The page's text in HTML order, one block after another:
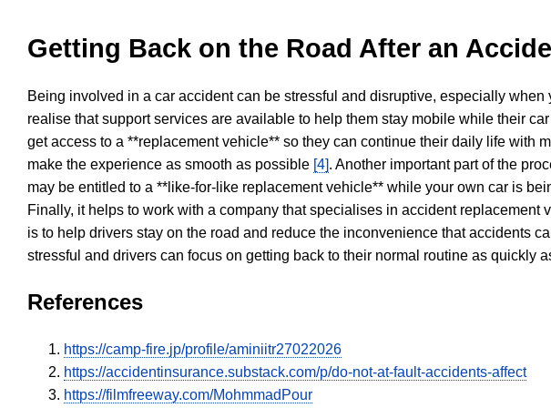
Getting Back on the Road After an
Being involved in a car accident can be stressful and disruptive, especially
realise that support services are available to help them stay mobile while their
get access to a **replacement vehicle** so they can continue their daily life with
make the experience as smooth as possible [4]. Another important part of the
may be entitled to a **like-for-like replacement vehicle** while your own car is
Finally, it helps to work with a company that specialises in accident
is to help drivers stay on the road and reduce the inconvenience that accidents
stressful and drivers can focus on getting back to their normal routine as quickly
References
https://camp-fire.jp/profile/aminiitr27022026
https://accidentinsurance.substack.com/p/do-not-at-fault-accidents-affect
https://filmfreeway.com/MohmmadPour